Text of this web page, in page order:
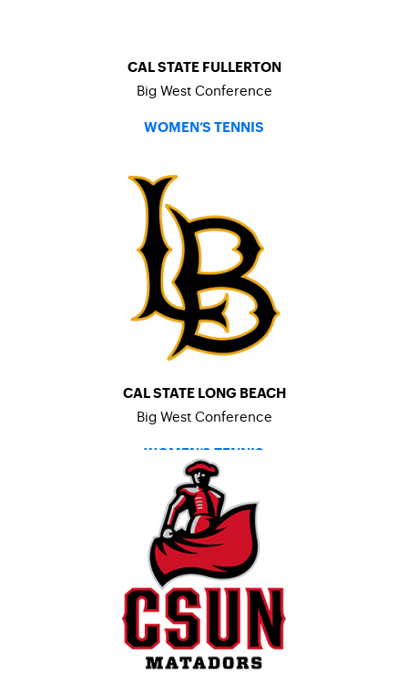
CAL STATE FULLERTON
Big West Conference
WOMEN’S TENNIS
CAL STATE LONG BEACH
Big West Conference
WOMEN’S TENNIS